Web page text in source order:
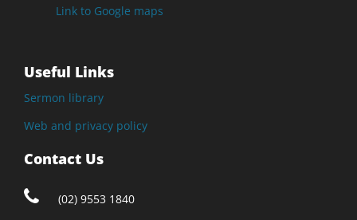
Link to Google maps
Useful Links
Sermon library
Web and privacy policy
Contact Us
(02) 9553 1840